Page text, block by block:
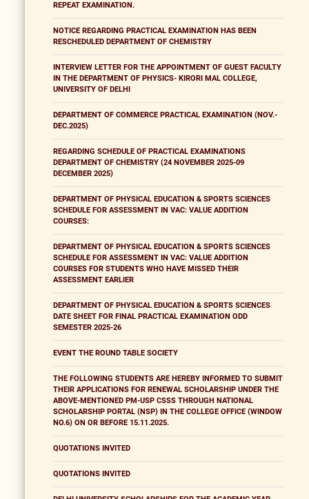
REPEAT EXAMINATION.
NOTICE REGARDING PRACTICAL EXAMINATION HAS BEEN
RESCHEDULED DEPARTMENT OF CHEMISTRY
INTERVIEW LETTER FOR THE APPOINTMENT OF GUEST FACULTY
IN THE DEPARTMENT OF PHYSICS- KIRORI MAL COLLEGE,
UNIVERSITY OF DELHI
DEPARTMENT OF COMMERCE PRACTICAL EXAMINATION (NOV.-
DEC.2025)
REGARDING SCHEDULE OF PRACTICAL EXAMINATIONS
DEPARTMENT OF CHEMISTRY (24 NOVEMBER 2025-09
DECEMBER 2025)
DEPARTMENT OF PHYSICAL EDUCATION & SPORTS SCIENCES
SCHEDULE FOR ASSESSMENT IN VAC: VALUE ADDITION
COURSES:
DEPARTMENT OF PHYSICAL EDUCATION & SPORTS SCIENCES
SCHEDULE FOR ASSESSMENT IN VAC: VALUE ADDITION
COURSES FOR STUDENTS WHO HAVE MISSED THEIR
ASSESSMENT EARLIER
DEPARTMENT OF PHYSICAL EDUCATION & SPORTS SCIENCES
DATE SHEET FOR FINAL PRACTICAL EXAMINATION ODD
SEMESTER 2025-26
EVENT THE ROUND TABLE SOCIETY
THE FOLLOWING STUDENTS ARE HEREBY INFORMED TO SUBMIT
THEIR APPLICATIONS FOR RENEWAL SCHOLARSHIP UNDER THE
ABOVE-MENTIONED PM-USP CSSS THROUGH NATIONAL
SCHOLARSHIP PORTAL (NSP) IN THE COLLEGE OFFICE (WINDOW
NO.6) ON OR BEFORE 15.11.2025.
QUOTATIONS INVITED
QUOTATIONS INVITED